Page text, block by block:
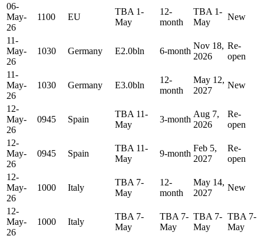
06-
May-
26
1100 EU
TBA 1-
May
12-
month
TBA 1-
May
New
11-
May-
26
1030 Germany E2.0bln 6-month
Nov 18,
2026
Re-
open
11-
May-
26
1030 Germany E3.0bln
12-
month
May 12,
2027
New
12-
May-
26
0945 Spain
TBA 11-
May
3-month
Aug 7,
2026
Re-
open
12-
May-
26
0945 Spain
TBA 11-
May
9-month
Feb 5,
2027
Re-
open
12-
May-
26
1000 Italy
TBA 7-
May
12-
month
May 14,
2027
New
12-
May-
26
1000 Italy
TBA 7-
May
TBA 7-
May
TBA 7-
May
TBA 7-
May